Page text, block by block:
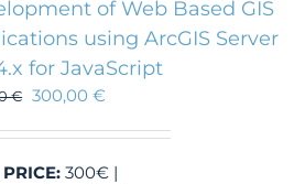
of Web Based GIS
using ArcGIS Server
for JavaScript
€ 300,00€
PRICE: 300€ |